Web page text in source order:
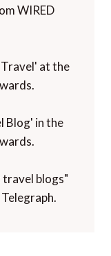
WIRED
at the
Blog' in the
blogs"